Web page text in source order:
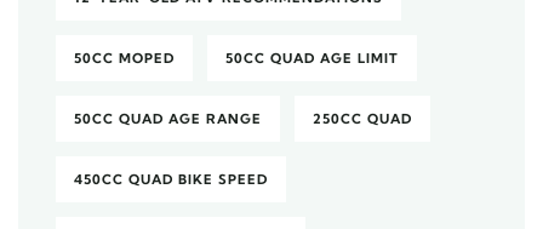
50CC MOPED 50CC QUAD AGE LIMIT
50CC QUAD AGE RANGE 250CC QUAD
450CC QUAD BIKE SPEED